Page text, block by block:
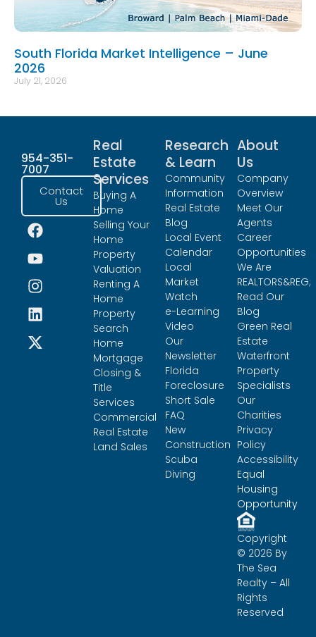
South Florida Market Intelligence – June
2026
July 21, 2026
954-351-
7007
Contact
Us
Real
Estate
Services
Buying A
Home
Selling Your
Home
Property
Valuation
Renting A
Home
Property
Search
Home
Mortgage
Closing &
Title
Services
Commercial
Real Estate
Land Sales
Research
& Learn
Community
Information
Real Estate
Blog
Local Event
Calendar
Local
Market
Watch
e-Learning
Video
Our
Newsletter
Florida
Foreclosure
Short Sale
FAQ
New
Construction
Scuba
Diving
About
Us
Company
Overview
Meet Our
Agents
Career
Opportunities
We Are
REALTORS&REG;
Read Our
Blog
Green Real
Estate
Waterfront
Property
Specialists
Our
Charities
Privacy
Policy
Accessibility
Equal
Housing
Opportunity
Copyright
© 2026 By
The Sea
Realty – All
Rights
Reserved